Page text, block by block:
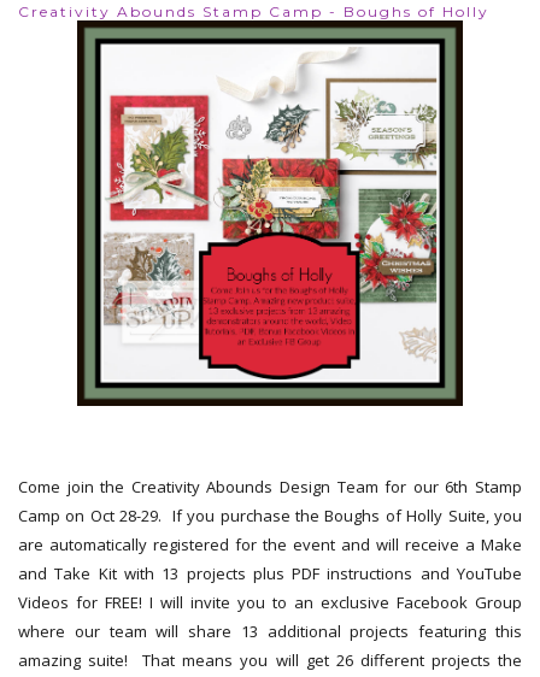
Creativity Abounds Stamp Camp - Boughs of Holly
Come join the Creativity Abounds Design Team for our 6th Stamp
Camp on Oct 28-29. If you purchase the Boughs of Holly Suite, you
are automatically registered for the event and will receive a Make
and Take Kit with 13 projects plus PDF instructions and YouTube
Videos for FREE! I will invite you to an exclusive Facebook Group
where our team will share 13 additional projects featuring this
amazing suite! That means you will get 26 different projects the